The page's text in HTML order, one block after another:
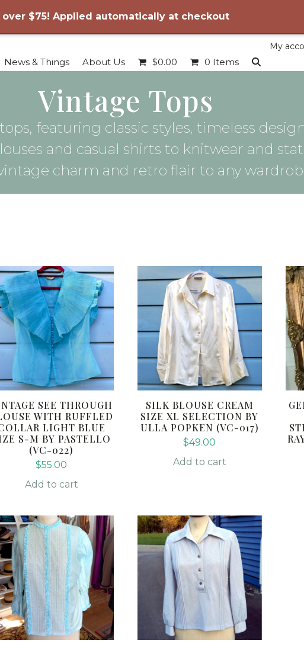
over $75! Applied automatically at checkout
My
News & Things About Us $0.00 0 Items
Vintage Tops
featuring classic styles, timeless
and casual shirts to knitwear and
charm and retro flair to any
SEE THROUGH
WITH RUFFLED
LIGHT BLUE
S-M BY PASTELLO
(VC-022)
$55.00
Add to cart
SILK BLOUSE CREAM
SIZE XL SELECTION BY
ULLA POPKEN (VC-017)
$49.00
Add to cart